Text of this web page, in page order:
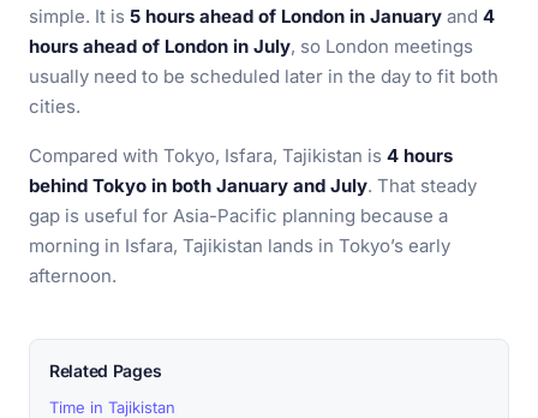
simple. It is 5 hours ahead of London in January and 4
hours ahead of London in July, so London meetings
usually need to be scheduled later in the day to fit both
cities.
Compared with Tokyo, Isfara, Tajikistan is 4 hours
behind Tokyo in both January and July. That steady
gap is useful for Asia-Pacific planning because a
morning in Isfara, Tajikistan lands in Tokyo’s early
afternoon.
Related Pages
Time in Tajikistan